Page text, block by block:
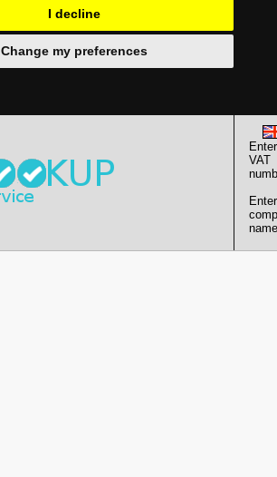
I decline
Change my preferences
Enter
VAT
Enter